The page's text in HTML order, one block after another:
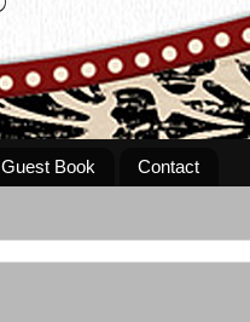
Guest Book Contact